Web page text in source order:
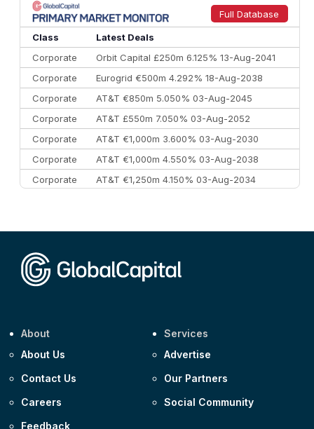
9
Credit Agricole CIB €66.1 bn
322
10
Morgan Stanley
Full Database
Class
Latest Deals
Corporate
Orbit Capital £250m 6.125% 13-Aug-2041
Corporate
Eurogrid €500m 4.292% 18-Aug-2038
Corporate
AT&T €850m 5.050% 03-Aug-2045
Corporate
AT&T £550m 7.050% 03-Aug-2052
Corporate
AT&T €1,000m 3.600% 03-Aug-2030
Corporate
AT&T €1,000m 4.550% 03-Aug-2038
Corporate
AT&T €1,250m 4.150% 03-Aug-2034
About
About Us
Contact Us
Careers
Feedback
Services
Advertise
Our Partners
Social Community